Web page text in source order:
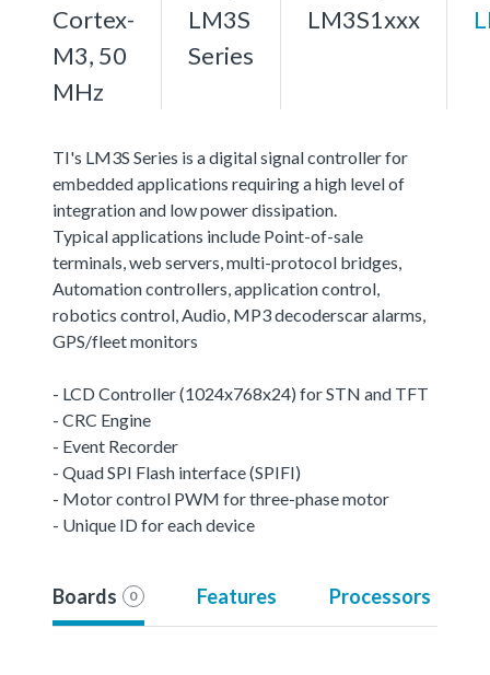
Cortex-
M3, 50
MHz
LM3S
Series
LM3S1xxx
TI's LM3S Series is a digital signal controller for
embedded applications requiring a high level of
integration and low power dissipation.
Typical applications include Point-of-sale
terminals, web servers, multi-protocol bridges,
Automation controllers, application control,
robotics control, Audio, MP3 decoderscar alarms,
GPS/fleet monitors
- LCD Controller (1024x768x24) for STN and TFT
- CRC Engine
- Event Recorder
- Quad SPI Flash interface (SPIFI)
- Motor control PWM for three-phase motor
- Unique ID for each device
Boards 0 Features Processors